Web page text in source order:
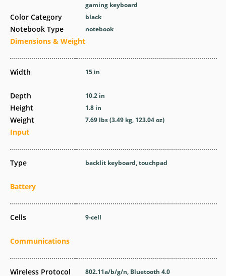
Color Category
Notebook Type
Dimensions & Weight
Width
Depth
Height
Weight
Input
Type
Battery
Cells
Communications
Wireless Protocol
gaming keyboard
black
notebook
15 in
10.2 in
1.8 in
7.69 lbs (3.49 kg, 123.04 oz)
backlit keyboard, touchpad
9-cell
802.11a/b/g/n, Bluetooth 4.0